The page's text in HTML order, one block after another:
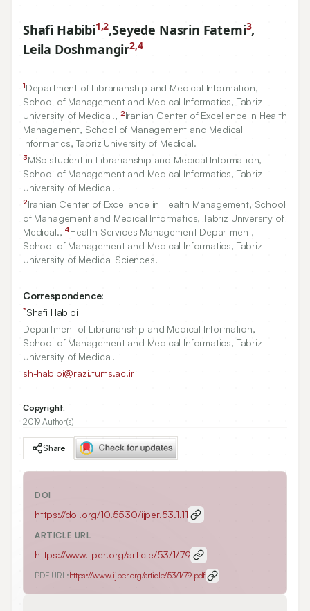
Shafi Habibi1,2,Seyede Nasrin Fatemi3,
Leila Doshmangir2,4
1Department of Librarianship and Medical Information,
School of Management and Medical Informatics, Tabriz
University of Medical., 2Iranian Center of Excellence in Health
Management, School of Management and Medical
Informatics, Tabriz University of Medical.
3MSc student in Librarianship and Medical Information,
School of Management and Medical Informatics, Tabriz
University of Medical.
2Iranian Center of Excellence in Health Management, School
of Management and Medical Informatics, Tabriz University of
Medical., 4Health Services Management Department,
School of Management and Medical Informatics, Tabriz
University of Medical Sciences.
Correspondence:
*Shafi Habibi
Department of Librarianship and Medical Information,
School of Management and Medical Informatics, Tabriz
University of Medical.
sh-habibi@razi.tums.ac.ir
Copyright:
2019 Author(s)
Share
DOI
https://doi.org/10.5530/ijper.53.1.11
ARTICLE URL
https://www.ijper.org/article/53/1/79
PDF URL:https://www.ijper.org/article/53/1/79.pdf